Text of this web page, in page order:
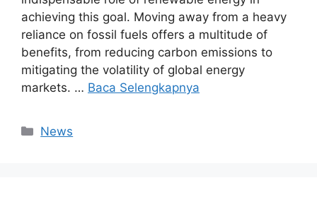
achieving this goal. Moving away from a heavy
reliance on fossil fuels offers a multitude of
benefits, from reducing carbon emissions to
mitigating the volatility of global energy
markets. … Baca Selengkapnya
Kategori
News